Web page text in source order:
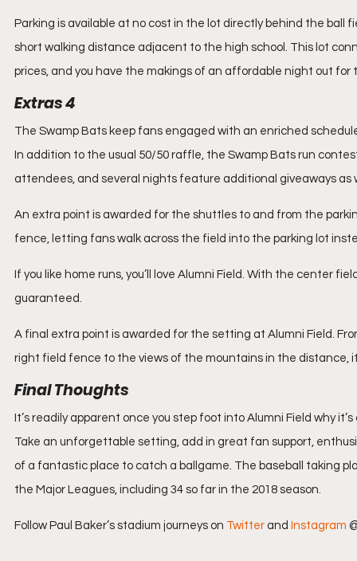
Parking is available at no cost in the lot directly behind the ball
short walking distance adjacent to the high school. This lot
prices, and you have the makings of an affordable night out for
Extras 4
The Swamp Bats keep fans engaged with an enriched
In addition to the usual 50/50 raffle, the Swamp Bats run
attendees, and several nights feature additional giveaways as
An extra point is awarded for the shuttles to and from the
fence, letting fans walk across the field into the parking lot
If you like home runs, you’ll love Alumni Field. With the center
guaranteed.
A final extra point is awarded for the setting at Alumni Field.
right field fence to the views of the mountains in the distance,
Final Thoughts
It’s readily apparent once you step foot into Alumni Field why
Take an unforgettable setting, add in great fan support,
of a fantastic place to catch a ballgame. The baseball taking
the Major Leagues, including 34 so far in the 2018 season.
Follow Paul Baker’s stadium journeys on Twitter and Instagram